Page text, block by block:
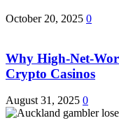
October 20, 2025 0
Why High-Net-
Crypto Casinos
August 31, 2025 0